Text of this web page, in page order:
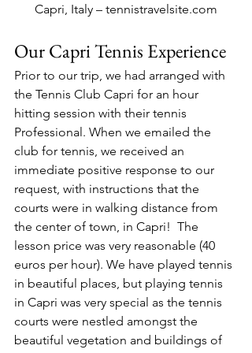
Capri, Italy – tennistravelsite.com
Our Capri Tennis Experience
Prior to our trip, we had arranged with
the Tennis Club Capri for an hour
hitting session with their tennis
Professional. When we emailed the
club for tennis, we received an
immediate positive response to our
request, with instructions that the
courts were in walking distance from
the center of town, in Capri!  The
lesson price was very reasonable (40
euros per hour). We have played tennis
in beautiful places, but playing tennis
in Capri was very special as the tennis
courts were nestled amongst the
beautiful vegetation and buildings of